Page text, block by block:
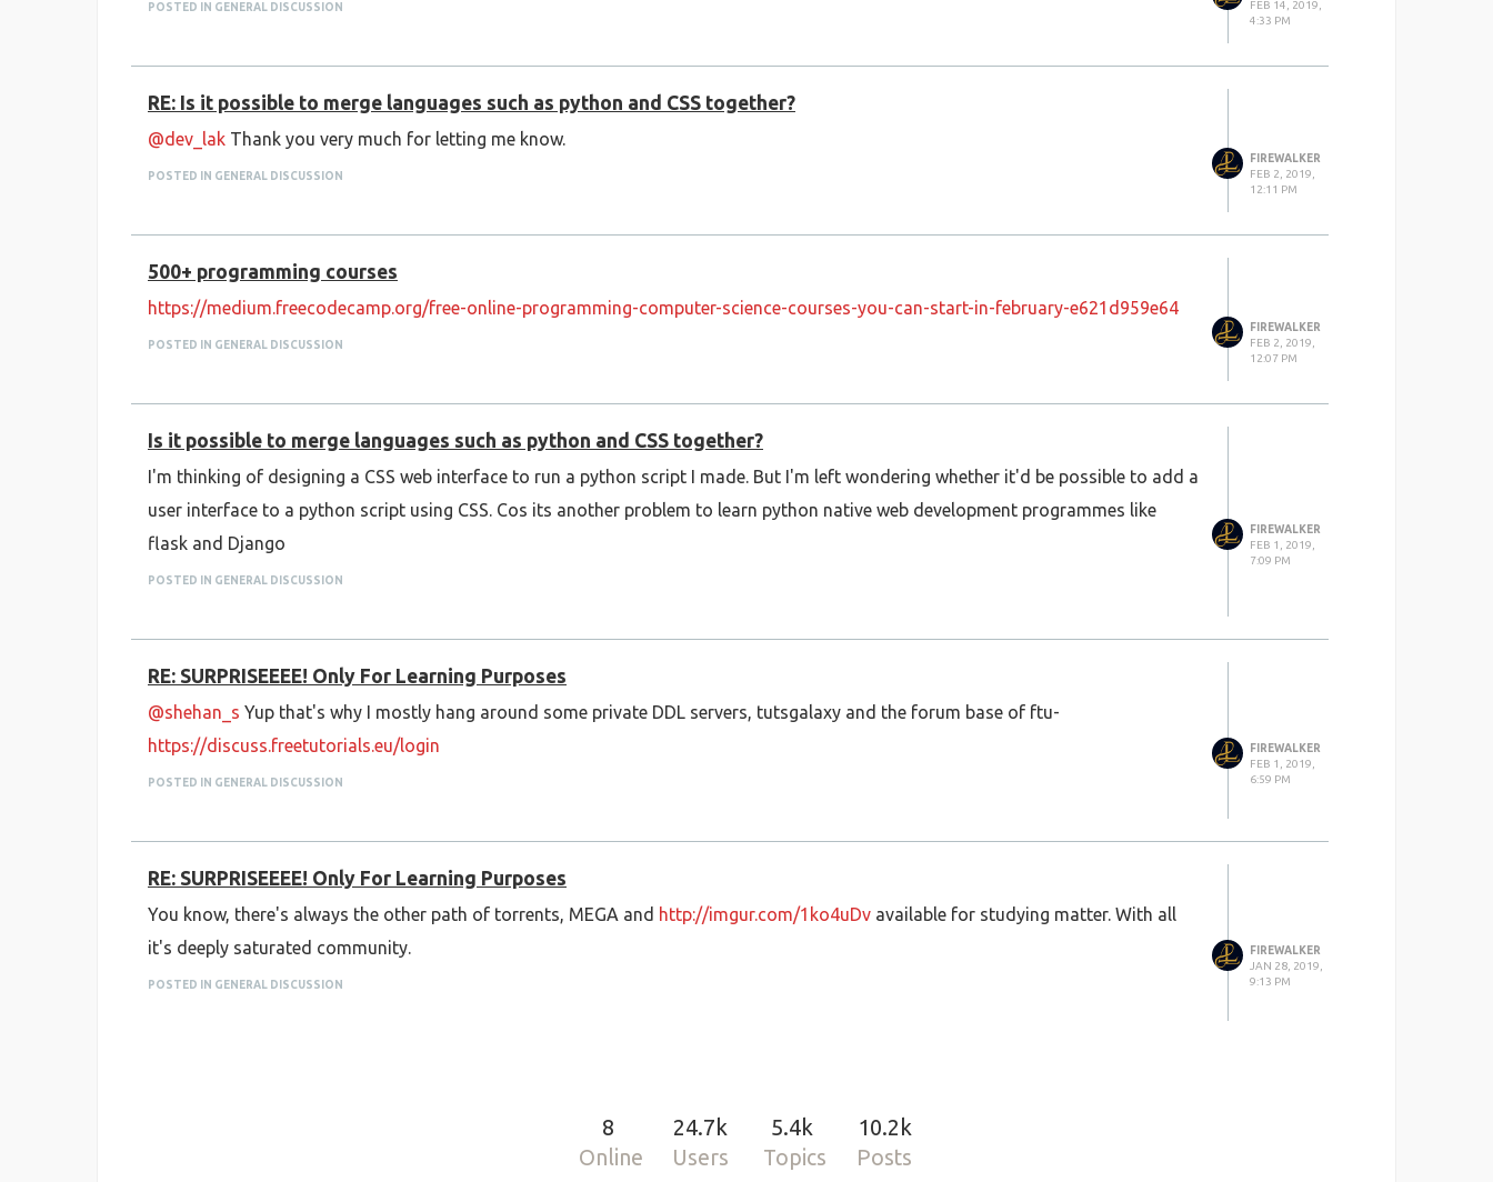
POSTED IN GENERAL DISCUSSION
FEB 14, 2019,
4:33 PM
RE: Is it possible to merge languages such as python and CSS together?
@dev_lak Thank you very much for letting me know.
POSTED IN GENERAL DISCUSSION
FIREWALKER
FEB 2, 2019,
12:11 PM
500+ programming courses
https://medium.freecodecamp.org/free-online-programming-computer-science-courses-you-can-start-in-february-e621d959e64
POSTED IN GENERAL DISCUSSION
FIREWALKER
FEB 2, 2019,
12:07 PM
Is it possible to merge languages such as python and CSS together?
I'm thinking of designing a CSS web interface to run a python script I made. But I'm left wondering whether it'd be possible to add a
user interface to a python script using CSS. Cos its another problem to learn python native web development programmes like
flask and Django
POSTED IN GENERAL DISCUSSION
FIREWALKER
FEB 1, 2019,
7:09 PM
RE: SURPRISEEEE! Only For Learning Purposes
@shehan_s Yup that's why I mostly hang around some private DDL servers, tutsgalaxy and the forum base of ftu-
https://discuss.freetutorials.eu/login
POSTED IN GENERAL DISCUSSION
FIREWALKER
FEB 1, 2019,
6:59 PM
RE: SURPRISEEEE! Only For Learning Purposes
You know, there's always the other path of torrents, MEGA and http://imgur.com/1ko4uDv available for studying matter. With all
it's deeply saturated community.
POSTED IN GENERAL DISCUSSION
FIREWALKER
JAN 28, 2019,
9:13 PM
8
Online
24.7k
Users
5.4k
Topics
10.2k
Posts